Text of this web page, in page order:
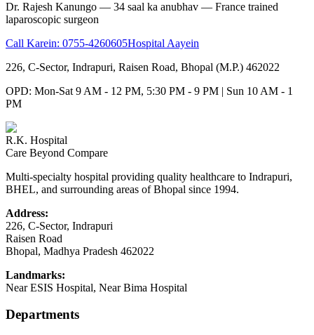
Dr. Rajesh Kanungo — 34 saal ka anubhav — France trained
laparoscopic surgeon
Call Karein: 0755-4260605Hospital Aayein
226, C-Sector, Indrapuri, Raisen Road, Bhopal (M.P.) 462022
OPD: Mon-Sat 9 AM - 12 PM, 5:30 PM - 9 PM | Sun 10 AM - 1
PM
R.K. Hospital
Care Beyond Compare
Multi-specialty hospital providing quality healthcare to Indrapuri,
BHEL, and surrounding areas of Bhopal since 1994.
Address:
226, C-Sector, Indrapuri
Raisen Road
Bhopal, Madhya Pradesh 462022
Landmarks:
Near ESIS Hospital, Near Bima Hospital
Departments